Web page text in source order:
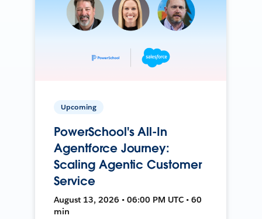
Upcoming
PowerSchool's All-In
Agentforce Journey:
Scaling Agentic Customer
Service
August 13, 2026 • 06:00 PM UTC • 60
min